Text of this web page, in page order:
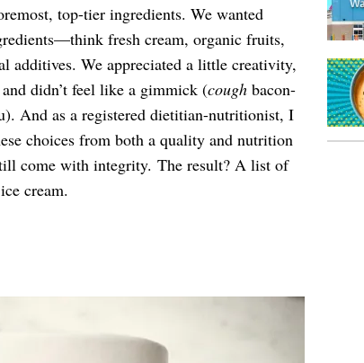
top-tier ingredients. We wanted
fresh cream, organic fruits,
additives. We appreciated a little creativity,
didn’t feel like a gimmick (coughbacon-
And as a registered dietitian-nutritionist, I
choices from both a quality and nutrition
come with integrity. The result? A list of
cream.